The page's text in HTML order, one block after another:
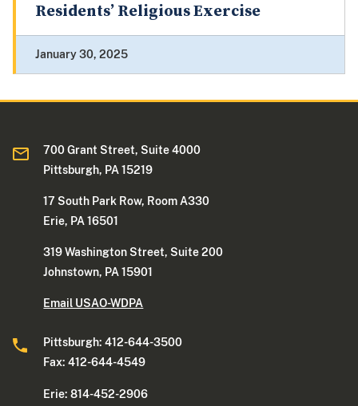
Residents’ Religious Exercise
January 30, 2025
700 Grant Street, Suite 4000
Pittsburgh, PA 15219
17 South Park Row, Room A330
Erie, PA 16501
319 Washington Street, Suite 200
Johnstown, PA 15901
Email USAO-WDPA
Pittsburgh: 412-644-3500
Fax: 412-644-4549
Erie: 814-452-2906